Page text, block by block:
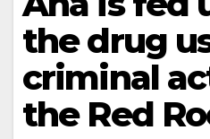
the drug
criminal
the Red